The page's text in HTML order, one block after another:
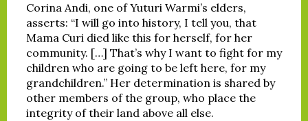
Corina Andi, one of Yuturi Warmi’s elders,
asserts: “I will go into history, I tell you, that
Mama Curi died like this for herself, for her
community. […] That’s why I want to fight for my
children who are going to be left here, for my
grandchildren.” Her determination is shared by
other members of the group, who place the
integrity of their land above all else.